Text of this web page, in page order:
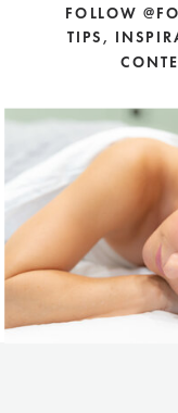
FOLLOW
TIPS,